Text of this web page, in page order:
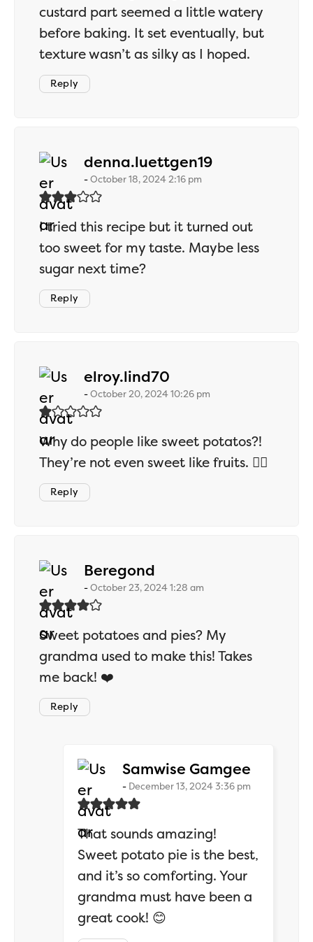
custard part seemed a little watery
before baking. It set eventually, but
texture wasn’t as silky as I hoped.
Reply
denna.luettgen19says:
October 18, 2024 2:16 pm
I tried this recipe but it turned out
too sweet for my taste. Maybe less
sugar next time?
Reply
elroy.lind70
October 20, 2024 10:26 pm
Why do people like sweet potatos?!
They’re not even sweet like fruits. 🤷‍♂️
Reply
Beregond
October 23, 2024 1:28 am
Sweet potatoes and pies? My
grandma used to make this! Takes
me back! ❤️
Reply
Samwise Gamgee
December 13, 2024 3:36 pm
That sounds amazing!
Sweet potato pie is the best,
and it’s so comforting. Your
grandma must have been a
great cook! 😊